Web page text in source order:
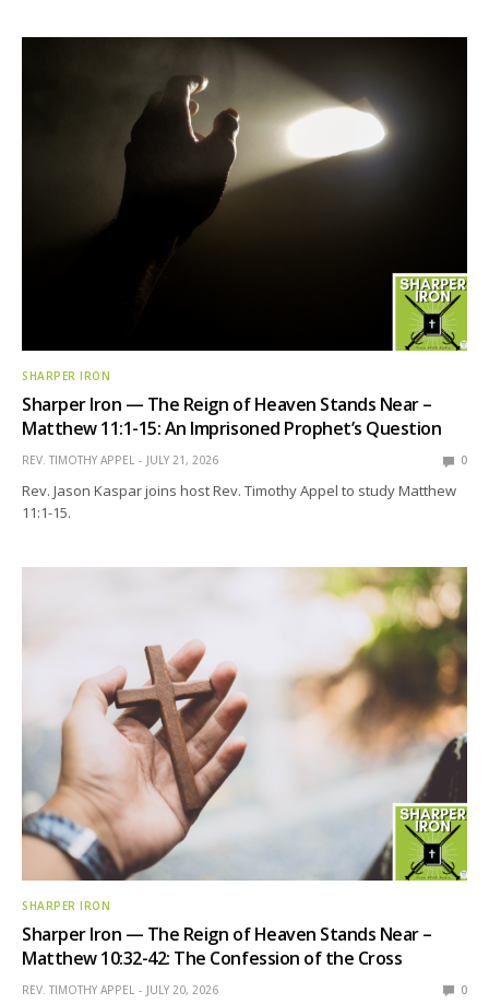
SHARPER IRON
Sharper Iron — The Reign of Heaven Stands Near –
Matthew 11:1-15: An Imprisoned Prophet’s Question
REV. TIMOTHY APPEL JULY 21, 2026 0
Rev. Jason Kaspar joins host Rev. Timothy Appel to study Matthew
11:1-15.
SHARPER IRON
Sharper Iron — The Reign of Heaven Stands Near –
Matthew 10:32-42: The Confession of the Cross
REV. TIMOTHY APPEL JULY 20, 2026 0